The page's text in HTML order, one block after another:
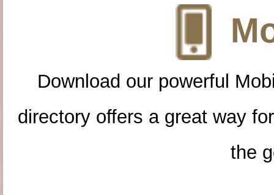
Download our powerful
directory offers a great way
the